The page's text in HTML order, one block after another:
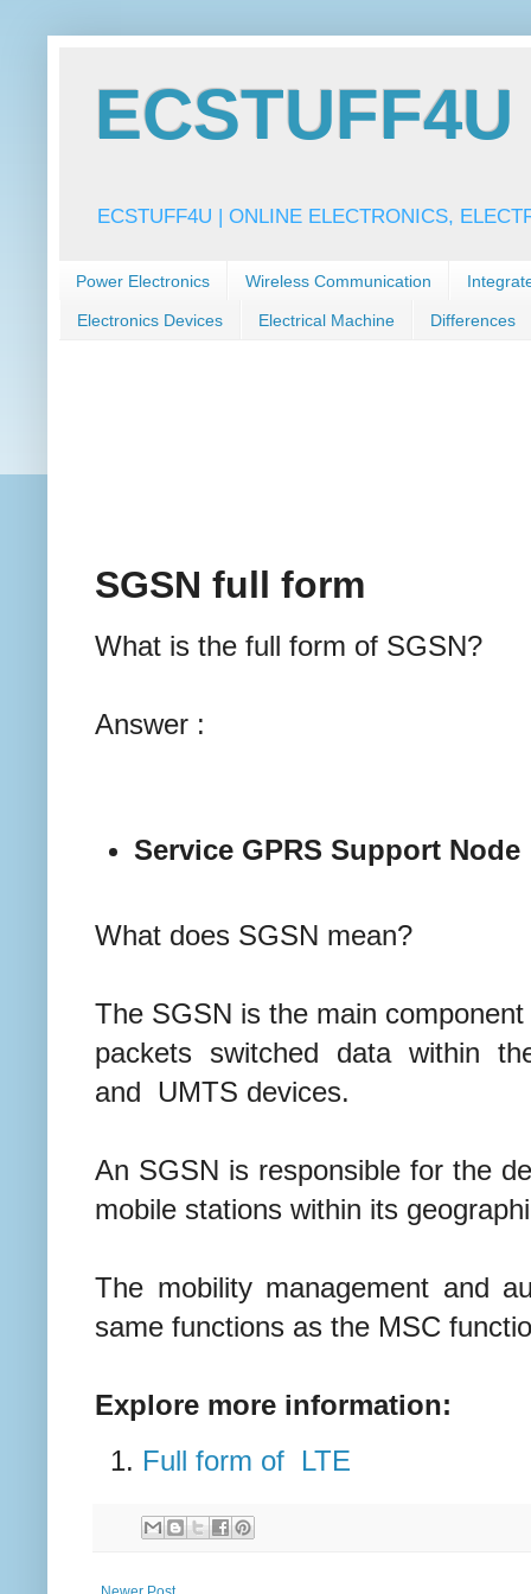
ECSTUFF4U | ONLINE ELECTRONICS,
Power Electronics Wireless Communication
Electronics Devices Electrical Machine Differences
SGSN full form
What is the full form of SGSN?
Answer :
Service GPRS Support Node
What does SGSN mean?
The SGSN is the main
packets switched data within
and UMTS devices.
An SGSN is responsible for the
mobile stations within its
The mobility management and
same functions as the MSC
Explore more information:
Full form of LTE